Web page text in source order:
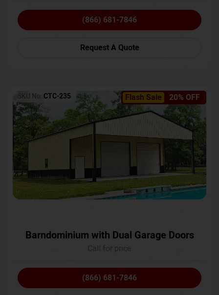
(866) 681-7846
Request A Quote
Flash Sale 20% OFF
SKU No: CTC-235
Barndominium with Dual Garage Doors
(866) 681-7846